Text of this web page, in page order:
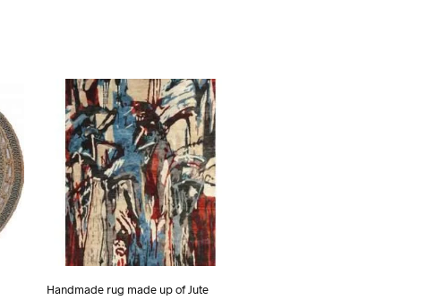
Handmade rug made up of Jute